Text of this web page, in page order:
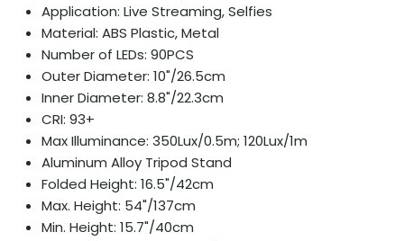
Application: Live Streaming, Selfies
Material: ABS Plastic, Metal
Number of LEDs: 90PCS
Outer Diameter: 10"/26.5cm
Inner Diameter: 8.8"/22.3cm
CRI: 93+
Max Illuminance: 350Lux/0.5m; 120Lux/1m
Aluminum Alloy Tripod Stand
Folded Height: 16.5"/42cm
Max. Height: 54"/137cm
Min. Height: 15.7"/40cm